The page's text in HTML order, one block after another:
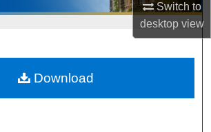
Switch to
desktopview
Commons Network™
Download